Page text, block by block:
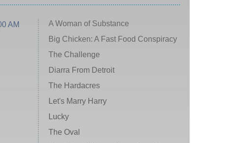
AM
A Woman of Substance
Big Chicken: A Fast Food Conspiracy
The Challenge
Diarra From Detroit
The Hardacres
Let's Marry Harry
Lucky
The Oval